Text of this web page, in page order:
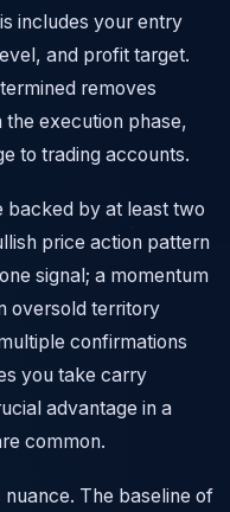
includes your entry
and profit target.
removes
execution phase,
to trading accounts.
backed by at least two
price action pattern
signal; a momentum
oversold territory
confirmations
you take carry
advantage in a
common.
The baseline of